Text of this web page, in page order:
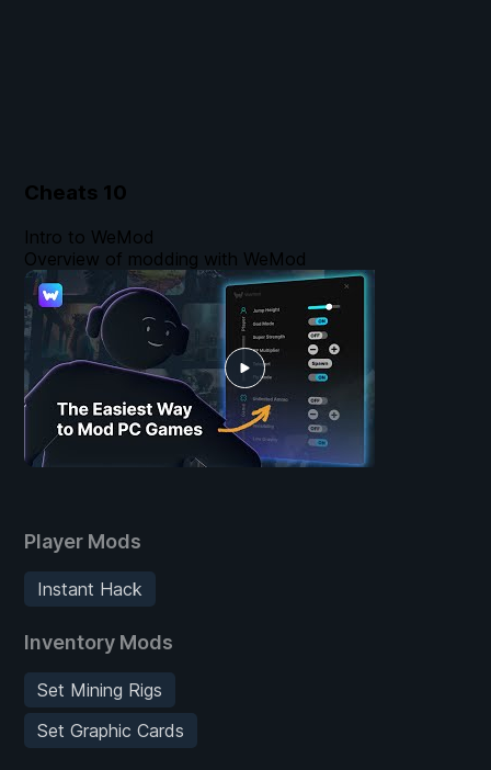
Cheats 10
Player Mods
Instant Hack
Inventory Mods
Set Mining Rigs
Set Graphic Cards
Intro to WeMod
Overview of modding with WeMod